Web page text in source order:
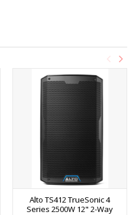
Alto TS412 TrueSonic 4
Series 2500W 12" 2-Way